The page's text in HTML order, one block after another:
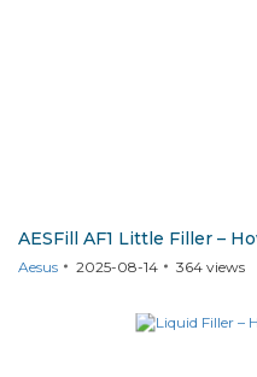
AESFill AF1 Little Filler –
Aesus 2025-08-14 364 views